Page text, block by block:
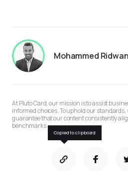
Mohammed
At Pluto Card, our mission is to assist
informed choices. To uphold our
guarantee that our content consistently
benchmarks.
Copied to clipboard